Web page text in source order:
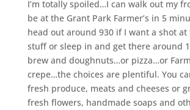
I’m totally spoiled…I can walk out my
be at the Grant Park Farmer’s in 5
head out around 930 if I want a shot at
stuff or sleep in and get there around
brew and doughnuts…or pizza…or
crepe…the choices are plentiful. You
fresh produce, meats and cheeses or
fresh flowers, handmade soaps and